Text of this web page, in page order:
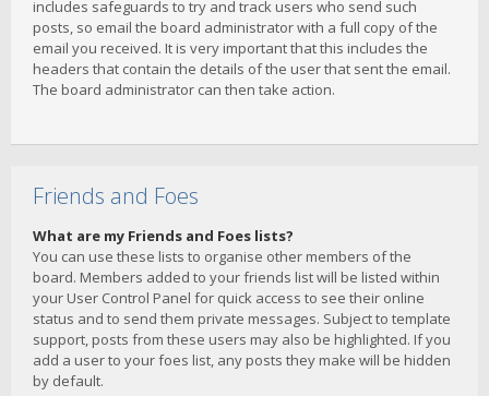
includes safeguards to try and track users who send such
posts, so email the board administrator with a full copy of the
email you received. It is very important that this includes the
headers that contain the details of the user that sent the email.
The board administrator can then take action.
Friends and Foes
What are my Friends and Foes lists?
You can use these lists to organise other members of the
board. Members added to your friends list will be listed within
your User Control Panel for quick access to see their online
status and to send them private messages. Subject to template
support, posts from these users may also be highlighted. If you
add a user to your foes list, any posts they make will be hidden
by default.